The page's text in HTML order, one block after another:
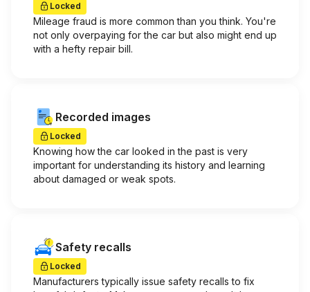
Locked
Mileage fraud is more common than you think. You're
not only overpaying for the car but also might end up
with a hefty repair bill.
Recorded images
Locked
Knowing how the car looked in the past is very
important for understanding its history and learning
about damaged or weak spots.
Safety recalls
Locked
Manufacturers typically issue safety recalls to fix